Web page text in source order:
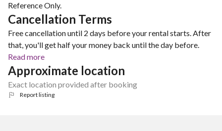
Reference Only.
Cancellation Terms
Free cancellation until 2 days before your rental starts. After
that, you'll get half your money back until the day before.
Read more
Approximate location
Exact location provided after booking
Report listing